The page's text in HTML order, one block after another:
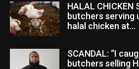
HALAL CHICKEN
butchers serving
halal chicken at...
SCANDAL: “I
butchers selling